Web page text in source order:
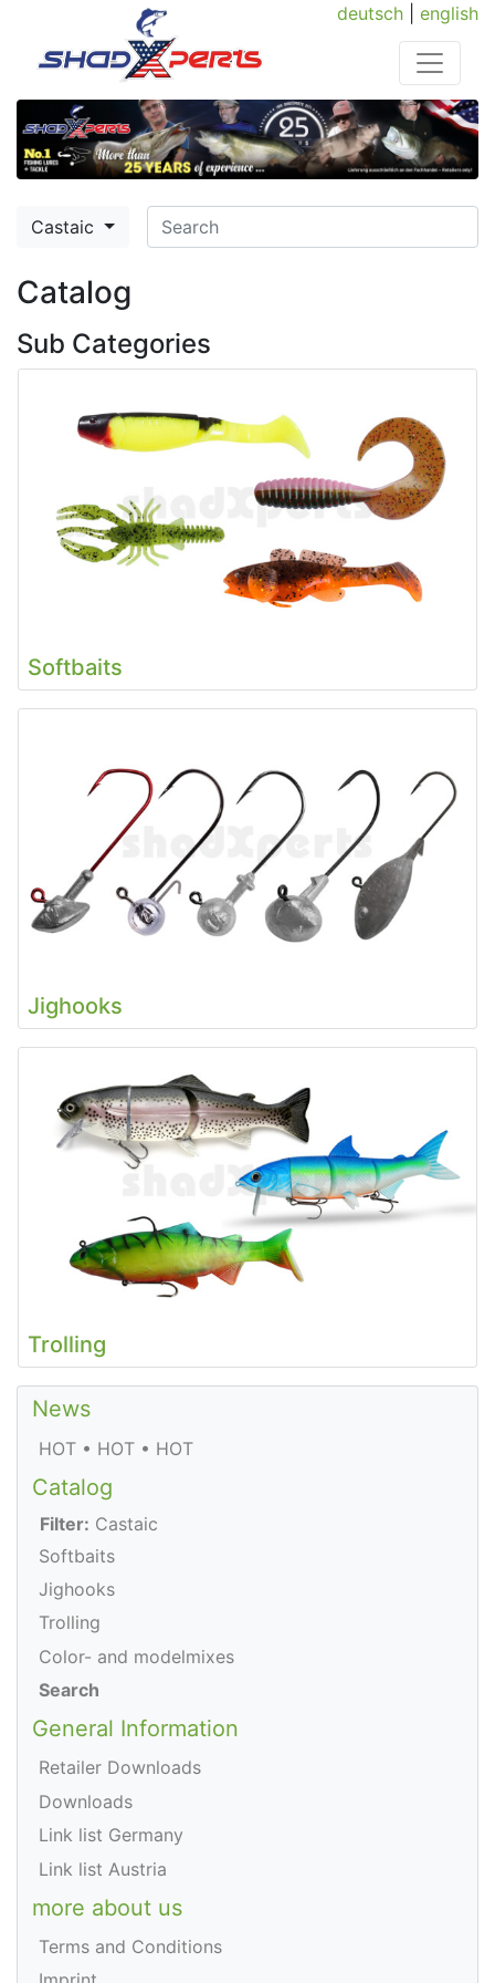
deutsch english
Castaic
Catalog
Sub Categories
Softbaits
Jighooks
Trolling
News
HOT • HOT • HOT
Catalog
Filter: Castaic
Softbaits
Jighooks
Trolling
Color- and modelmixes
Search
General Information
Retailer Downloads
Downloads
Link list Germany
Link list Austria
more about us
Terms and Conditions